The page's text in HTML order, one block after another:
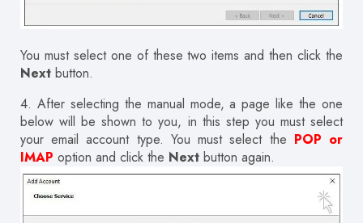
You must select one of these two items and then click the
Next button.
4. After selecting the manual mode, a page like the one
below will be shown to you, in this step you must select
your email account type. You must select the POP or
IMAP option and click the Next button again.